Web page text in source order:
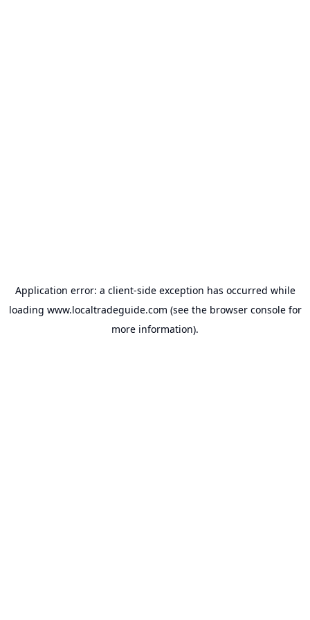
Application error: a client-side exception has occurred while
loading www.localtradeguide.com (see the browser consolefor
more information).